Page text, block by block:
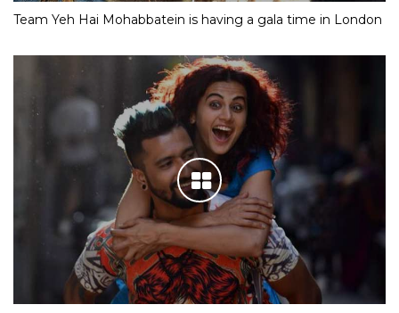
Team Yeh Hai Mohabbatein is having a gala time in London